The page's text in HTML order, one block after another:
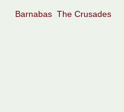
Barnabas The Crusades